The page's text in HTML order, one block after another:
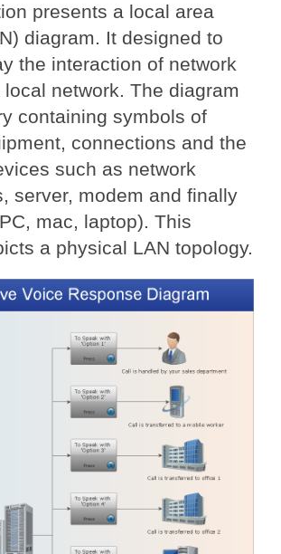
presents a local area
diagram. It designed to
the interaction of network
network. The diagram
containing symbols of
connections and the
such as network
server, modem and finally
mac, laptop). This
a physical LAN topology.